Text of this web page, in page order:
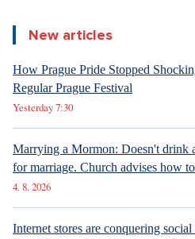
New articles
How Prague Pride Stopped
Regular Prague Festival
Yesterday 7:30
Marrying a Mormon: Doesn't drink
for marriage. Church advises how
4. 8. 2026
Internet stores are conquering